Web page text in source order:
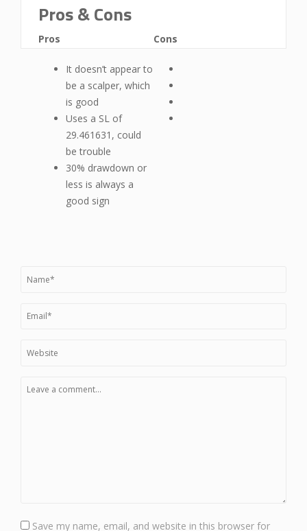
Pros & Cons
Pros
It doesn’t appear to
be a scalper, which
is good
Uses a SL of
29.461631, could
be trouble
30% drawdown or
less is always a
good sign
Cons
Save my name, email, and website in this browser for